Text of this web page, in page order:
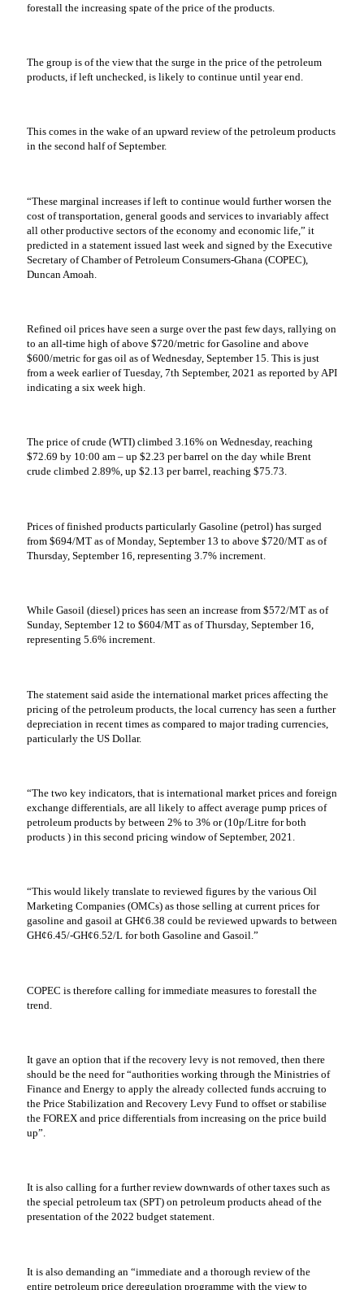
forestall the increasing spate of the price of the products.
The group is of the view that the surge in the price of the petroleum
products, if left unchecked, is likely to continue until year end.
This comes in the wake of an upward review of the petroleum products
in the second half of September.
“These marginal increases if left to continue would further worsen the
cost of transportation, general goods and services to invariably affect
all other productive sectors of the economy and economic life,” it
predicted in a statement issued last week and signed by the Executive
Secretary of Chamber of Petroleum Consumers-Ghana (COPEC),
Duncan Amoah.
Refined oil prices have seen a surge over the past few days, rallying on
to an all-time high of above $720/metric for Gasoline and above
$600/metric for gas oil as of Wednesday, September 15. This is just
from a week earlier of Tuesday, 7th September, 2021 as reported by API
indicating a six week high.
The price of crude (WTI) climbed 3.16% on Wednesday, reaching
$72.69 by 10:00 am – up $2.23 per barrel on the day while Brent
crude climbed 2.89%, up $2.13 per barrel, reaching $75.73.
Prices of finished products particularly Gasoline (petrol) has surged
from $694/MT as of Monday, September 13 to above $720/MT as of
Thursday, September 16, representing 3.7% increment.
While Gasoil (diesel) prices has seen an increase from $572/MT as of
Sunday, September 12 to $604/MT as of Thursday, September 16,
representing 5.6% increment.
The statement said aside the international market prices affecting the
pricing of the petroleum products, the local currency has seen a further
depreciation in recent times as compared to major trading currencies,
particularly the US Dollar.
“The two key indicators, that is international market prices and foreign
exchange differentials, are all likely to affect average pump prices of
petroleum products by between 2% to 3% or (10p/Litre for both
products ) in this second pricing window of September, 2021.
“This would likely translate to reviewed figures by the various Oil
Marketing Companies (OMCs) as those selling at current prices for
gasoline and gasoil at GH¢6.38 could be reviewed upwards to between
GH¢6.45/-GH¢6.52/L for both Gasoline and Gasoil.”
COPEC is therefore calling for immediate measures to forestall the
trend.
It gave an option that if the recovery levy is not removed, then there
should be the need for “authorities working through the Ministries of
Finance and Energy to apply the already collected funds accruing to
the Price Stabilization and Recovery Levy Fund to offset or stabilise
the FOREX and price differentials from increasing on the price build
up”.
It is also calling for a further review downwards of other taxes such as
the special petroleum tax (SPT) on petroleum products ahead of the
presentation of the 2022 budget statement.
It is also demanding an “immediate and a thorough review of the
entire petroleum price deregulation programme with the view to